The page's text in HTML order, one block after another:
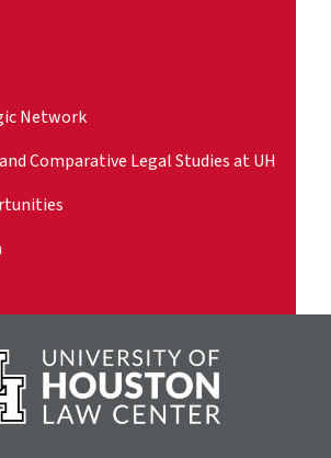
Network
Comparative Legal Studies at UH